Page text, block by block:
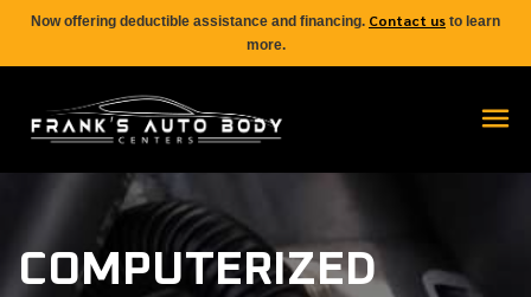
Now offering deductible assistance and financing. Contact us to learn
more.
COMPUTERIZED